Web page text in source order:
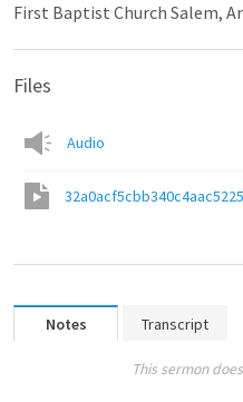
First Baptist Church Salem,
Files
Audio
Notes Transcript
This sermon